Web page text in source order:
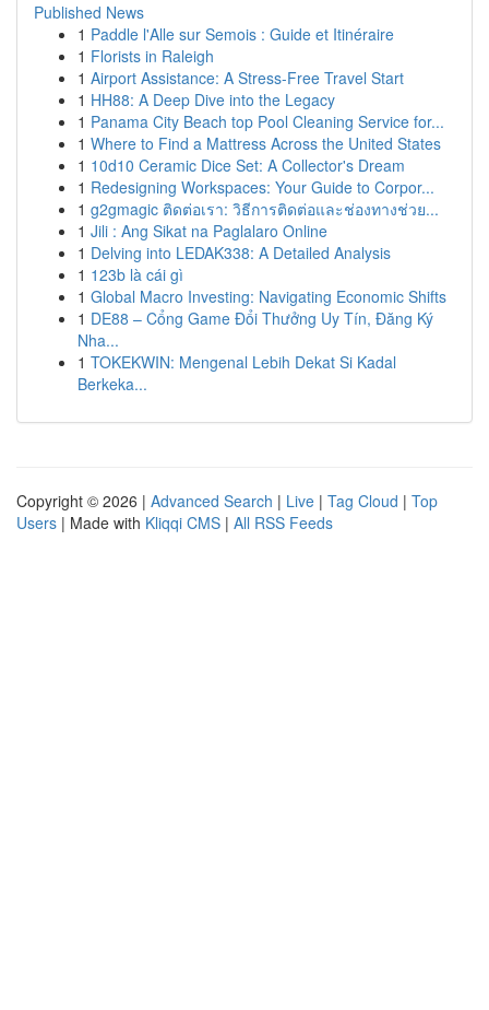
Published News
1 Paddle l'Alle sur Semois : Guide et Itinéraire
1 Florists in Raleigh
1 Airport Assistance: A Stress-Free Travel Start
1 HH88: A Deep Dive into the Legacy
1 Panama City Beach top Pool Cleaning Service for...
1 Where to Find a Mattress Across the United States
1 10d10 Ceramic Dice Set: A Collector's Dream
1 Redesigning Workspaces: Your Guide to Corpor...
1 g2gmagic ติดต่อเรา: วิธีการติดต่อและช่องทางช่วย...
1 Jili : Ang Sikat na Paglalaro Online
1 Delving into LEDAK338: A Detailed Analysis
1 123b là cái gì
1 Global Macro Investing: Navigating Economic Shifts
1 DE88 – Cổng Game Đổi Thưởng Uy Tín, Đăng Ký
Nha...
1 TOKEKWIN: Mengenal Lebih Dekat Si Kadal
Berkeka...
Copyright © 2026 | Advanced Search | Live | Tag Cloud | Top
Users | Made with Kliqqi CMS | All RSS Feeds